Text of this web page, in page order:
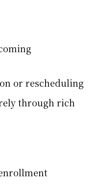
or rescheduling
through rich